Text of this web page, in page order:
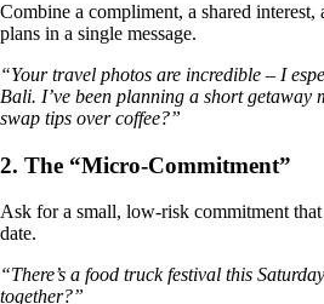
Combine a compliment, a shared
plans in a single message.
“Your travel photos are incredible – I
Bali. I’ve been planning a short getaway
swap tips over coffee?”
2. The “Micro‑Commitment”
Ask for a small, low‑risk commitment
date.
“There’s a food truck festival this
together?”